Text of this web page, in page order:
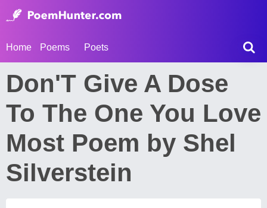
Home Poems Poets
Don'T Give A Dose
To The One You Love
Most Poem by Shel
Silverstein